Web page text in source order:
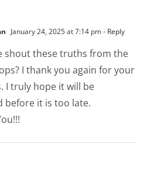
January 24, 2025 at 7:14 pm- Reply
shout these truths from the
I thank you again for your
I truly hope it will be
before it is too late.